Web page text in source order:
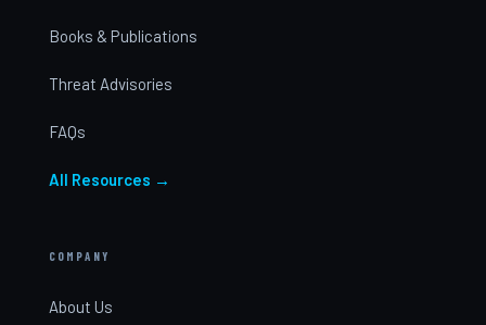
Books & Publications
Threat Advisories
FAQs
All Resources →
COMPANY
About Us